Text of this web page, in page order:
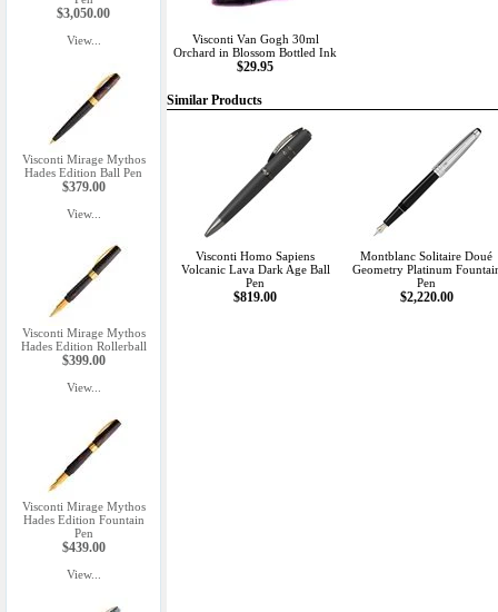
$3,050.00
View...
Visconti Mirage Mythos
Hades Edition Ball Pen
$379.00
View...
Visconti Mirage Mythos
Hades Edition Rollerball
$399.00
View...
Visconti Mirage Mythos
Hades Edition Fountain
Pen
$439.00
View...
Visconti Van Gogh 30ml
Orchard in Blossom Bottled Ink
$29.95
Similar Products
Visconti Homo Sapiens
Volcanic Lava Dark Age Ball
Pen
$819.00
Montblanc Solitaire Doué
Geometry Platinum
Pen
$2,220.00